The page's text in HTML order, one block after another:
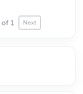
1 Next